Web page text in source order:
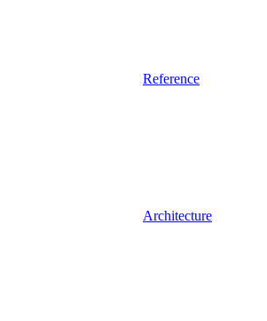
Reference
Architecture